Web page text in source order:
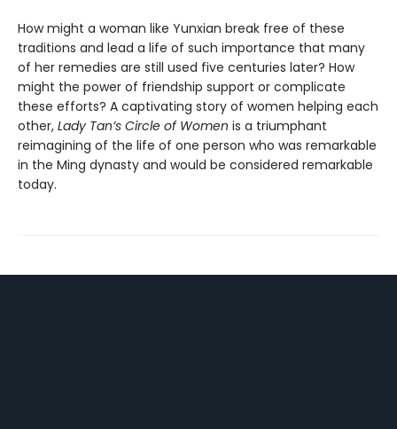
How might a woman like Yunxian break free of these
traditions and lead a life of such importance that many
of her remedies are still used five centuries later? How
might the power of friendship support or complicate
these efforts? A captivating story of women helping each
other, Lady Tan’s Circle of Women is a triumphant
reimagining of the life of one person who was remarkable
in the Ming dynasty and would be considered remarkable
today.